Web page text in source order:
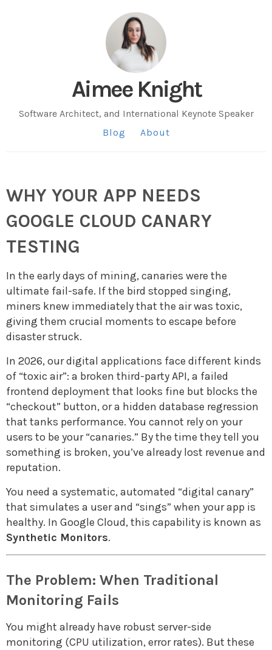
Aimee Knight
Software Architect, and International Keynote Speaker
Blog
About
WHY YOUR APP NEEDS
GOOGLE CLOUD CANARY
TESTING
In the early days of mining, canaries were the
ultimate fail-safe. If the bird stopped singing,
miners knew immediately that the air was toxic,
giving them crucial moments to escape before
disaster struck.
In 2026, our digital applications face different kinds
of “toxic air”: a broken third-party API, a failed
frontend deployment that looks fine but blocks the
“checkout” button, or a hidden database regression
that tanks performance. You cannot rely on your
users to be your “canaries.” By the time they tell you
something is broken, you’ve already lost revenue and
reputation.
You need a systematic, automated “digital canary”
that simulates a user and “sings” when your app is
healthy. In Google Cloud, this capability is known as
Synthetic Monitors.
The Problem: When Traditional
Monitoring Fails
You might already have robust server-side
monitoring (CPU utilization, error rates). But these